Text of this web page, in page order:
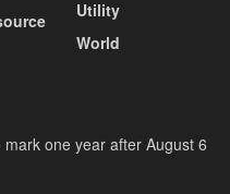
Utility
World
one year after August 6